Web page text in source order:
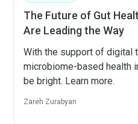
The Future of Gut
Are Leading the Way
With the support of digital
microbiome-based health
be bright. Learn more.
Zareh Zurabyan